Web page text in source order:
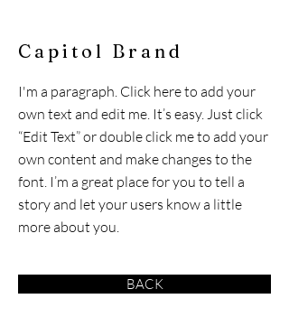
Capitol Brand
I'm a paragraph. Click here to add your
own text and edit me. It’s easy. Just click
“Edit Text” or double click me to add your
own content and make changes to the
font. I’m a great place for you to tell a
story and let your users know a little
more about you.
BACK